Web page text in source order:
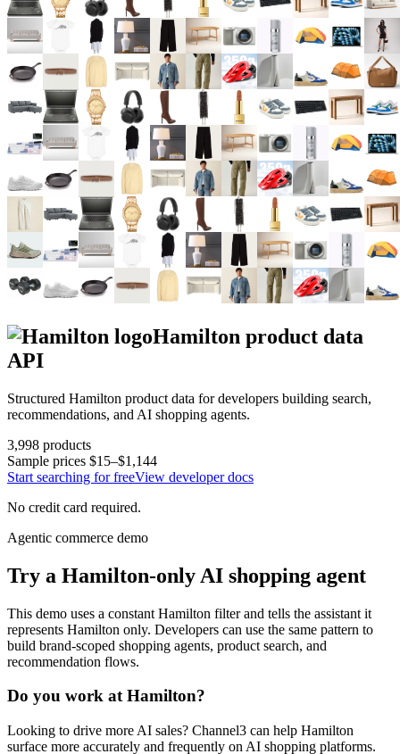
Hamilton product data
API
Structured Hamilton product data for developers building search,
recommendations, and AI shopping agents.
3,998 products
Sample prices $15–$1,144
Start searching for freeView developer docs
No credit card required.
Agentic commerce demo
Try a Hamilton-only AI shopping agent
This demo uses a constant Hamilton filter and tells the assistant it
represents Hamilton only. Developers can use the same pattern to
build brand-scoped shopping agents, product search, and
recommendation flows.
Do you work atHamilton?
Looking to drive more AI sales? Channel3 can help Hamilton
surface more accurately and frequently on AI shopping platforms.